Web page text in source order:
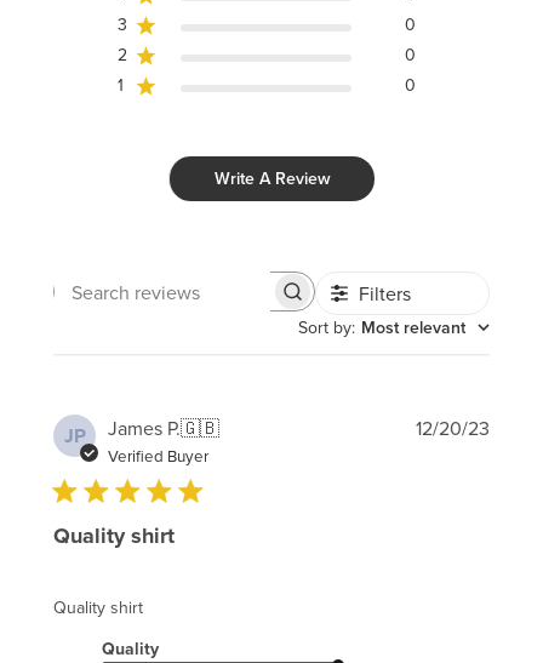
3
0
2
0
1
0
Write A Review
Search
Filters
Sort by: Most relevant
JP James P.🇬🇧
Verified Buyer
Quality shirt
Quality shirt
Quality
12/20/23